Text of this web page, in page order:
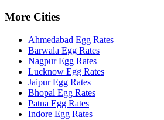
More Cities
Ahmedabad Egg Rates
Barwala Egg Rates
NagpurEgg Rates
Lucknow Egg Rates
JaipurEgg Rates
Bhopal Egg Rates
Patna Egg Rates
Indore Egg Rates